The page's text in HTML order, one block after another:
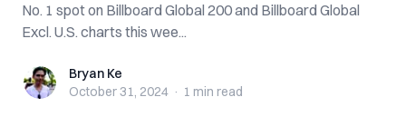
No. 1 spot on Billboard Global 200 and Billboard Global
Excl. U.S. charts this wee...
Bryan KeBryan Ke
October 31, 2024 · 1 min read